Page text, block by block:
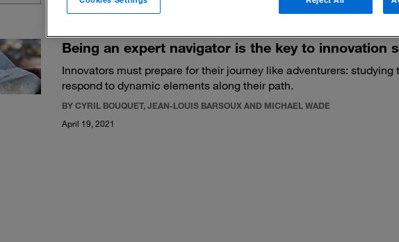
Being an expert navigator is the key to innovation
Innovators must prepare for their journey like adventurers:
respond to dynamic elements along their path.
BY CYRIL BOUQUET, JEAN-LOUIS BARSOUX AND MICHAEL WADE
April 19, 2021